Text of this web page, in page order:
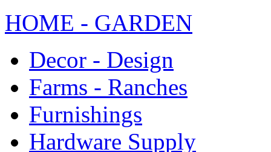
HOME - GARDEN
Decor - Design
Farms - Ranches
Furnishings
Hardware Supply